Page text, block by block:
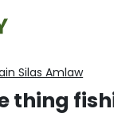
Silas Amlaw
thing